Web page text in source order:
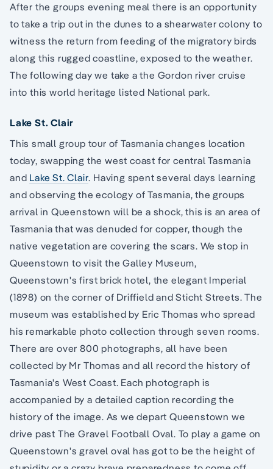
After the groups evening meal there is an opportunity
to take a trip out in the dunes to a shearwater colony to
witness the return from feeding of the migratory birds
along this rugged coastline, exposed to the weather.
The following day we take a the Gordon river cruise
into this world heritage listed National park.
Lake St. Clair
This small group tour of Tasmania changes location
today, swapping the west coast for central Tasmania
and Lake St. Clair. Having spent several days learning
and observing the ecology of Tasmania, the groups
arrival in Queenstown will be a shock, this is an area of
Tasmania that was denuded for copper, though the
native vegetation are covering the scars. We stop in
Queenstown to visit the Galley Museum,
Queenstown's first brick hotel, the elegant Imperial
(1898) on the corner of Driffield and Sticht Streets. The
museum was established by Eric Thomas who spread
his remarkable photo collection through seven rooms.
There are over 800 photographs, all have been
collected by Mr Thomas and all record the history of
Tasmania's West Coast. Each photograph is
accompanied by a detailed caption recording the
history of the image. As we depart Queenstown we
drive past The Gravel Football Oval. To play a game on
Queenstown's gravel oval has got to be the height of